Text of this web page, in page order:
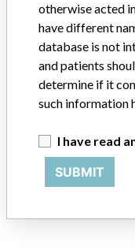
Model / Serial
Manufacturer
otherwise acted
have different
database is not
and patients
determine if it
such information
I have read
SUBMIT